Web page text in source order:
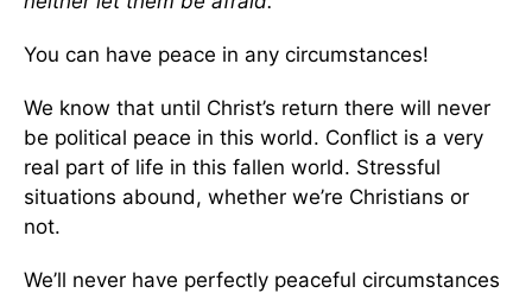
You can have peace in any circumstances!
We know that until Christ’s return there will never
be political peace in this world. Conflict is a very
real part of life in this fallen world. Stressful
situations abound, whether we’re Christians or
not.
We’ll never have perfectly peaceful circumstances